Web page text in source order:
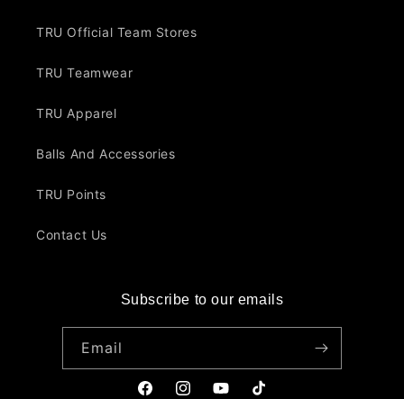
TRU Official Team Stores
TRU Teamwear
TRU Apparel
Balls And Accessories
TRU Points
Contact Us
Subscribe to our emails
Email